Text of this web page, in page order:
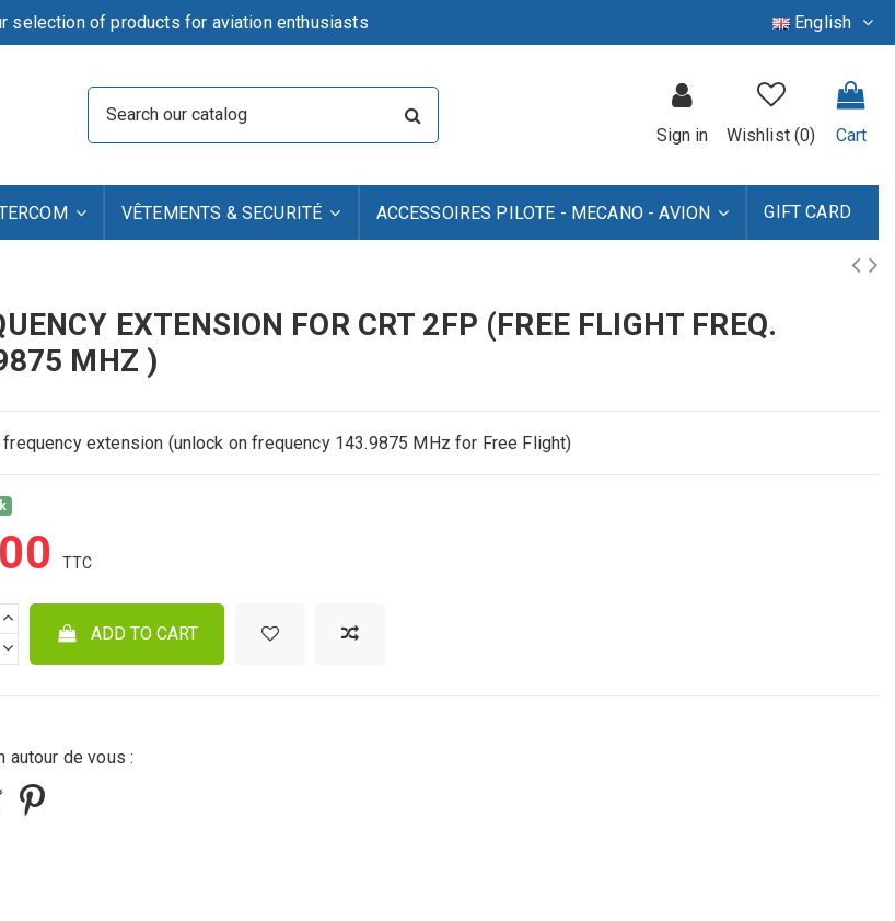
selection of products for aviation enthusiasts English
Sign in Wishlist (0) Cart
VÊTEMENTS & SECURITÉ ACCESSOIRES PILOTE - MECANO - AVION GIFT CARD
EXTENSION FOR CRT 2FP (FREE FLIGHT FREQ.
MHZ )
frequency extension (unlock on frequency 143.9875 MHz for Free Flight)
ADD TO CART
autour de vous :